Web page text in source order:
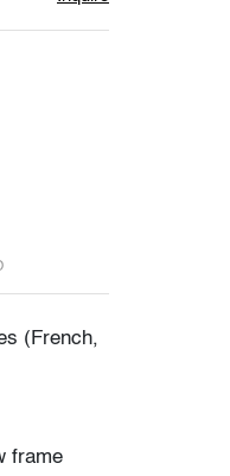
(French,
frame